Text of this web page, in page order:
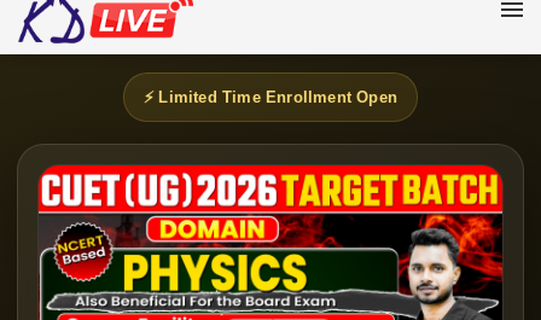
⚡ Limited Time Enrollment Open